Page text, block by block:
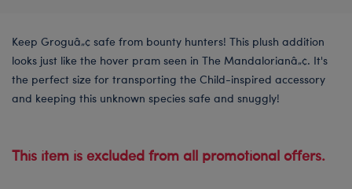
Keep Groguâ„¢ safe from bounty hunters! This plush addition
looks just like the hover pram seen in The Mandalorianâ„¢. It's
the perfect size for transporting the Child-inspired accessory
and keeping this unknown species safe and snuggly!
This item is excluded from all promotional offers.